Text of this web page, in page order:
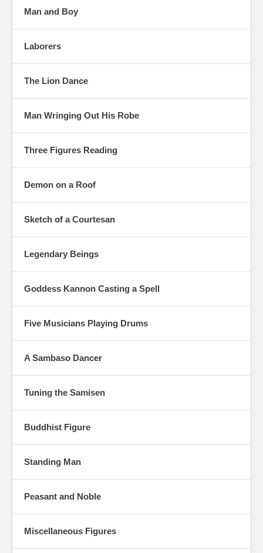
Man and Boy
Laborers
The Lion Dance
Man Wringing Out His Robe
Three Figures Reading
Demon on a Roof
Sketch of a Courtesan
Legendary Beings
Goddess Kannon Casting a Spell
Five Musicians Playing Drums
A Sambaso Dancer
Tuning the Samisen
Buddhist Figure
Standing Man
Peasant and Noble
Miscellaneous Figures